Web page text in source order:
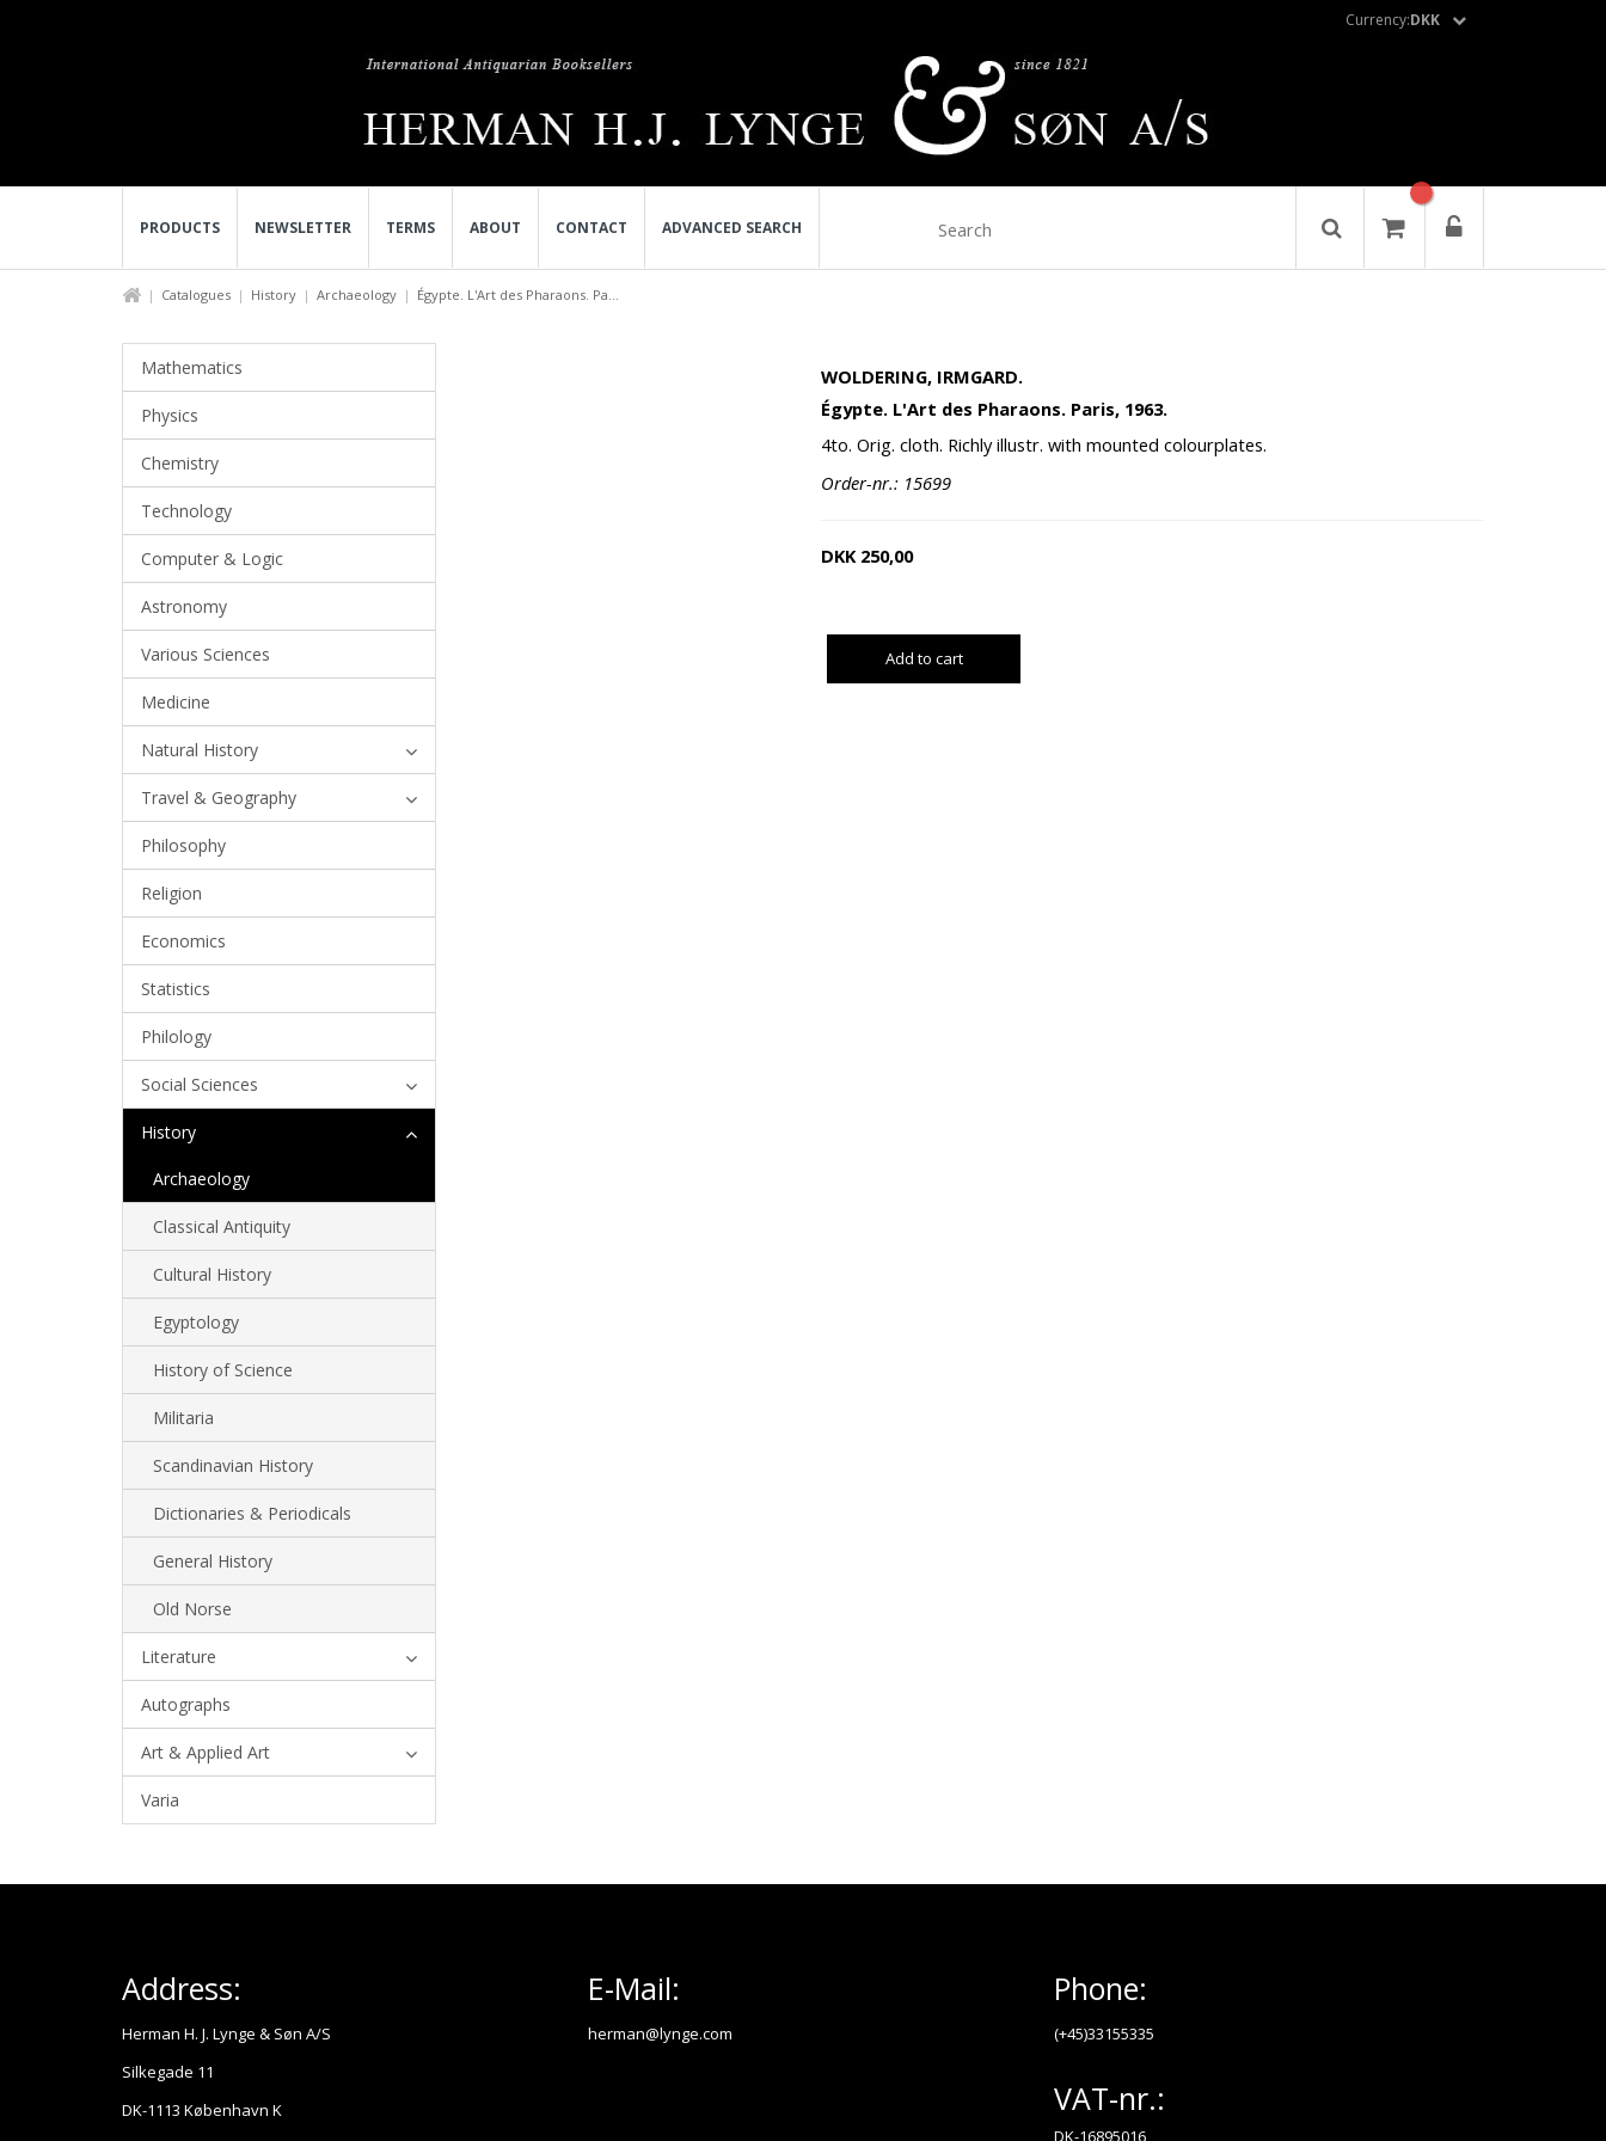
Currency:DKK
PRODUCTS NEWSLETTER TERMS ABOUT CONTACT ADVANCED SEARCH
Catalogues History Archaeology Égypte. L'Art des Pharaons. Pa...
Mathematics
Physics
Chemistry
Technology
Computer & Logic
Astronomy
Various Sciences
Medicine
Natural History
Travel & Geography
Philosophy
Religion
Economics
Statistics
Philology
Social Sciences
History
Archaeology
Classical Antiquity
Cultural History
Egyptology
History of Science
Militaria
Scandinavian History
Dictionaries & Periodicals
General History
Old Norse
Literature
Autographs
Art & Applied Art
Varia
WOLDERING, IRMGARD.
Égypte. L'Art des Pharaons. Paris, 1963.
4to. Orig. cloth. Richly illustr. with mounted colourplates.
Order-nr.: 15699
DKK 250,00
Add to cart
Address:
Herman H. J. Lynge & Søn A/S
Silkegade 11
DK-1113 København K
E-Mail:
herman@lynge.com
Phone:
(+45)33155335
VAT-nr.:
DK-16895016